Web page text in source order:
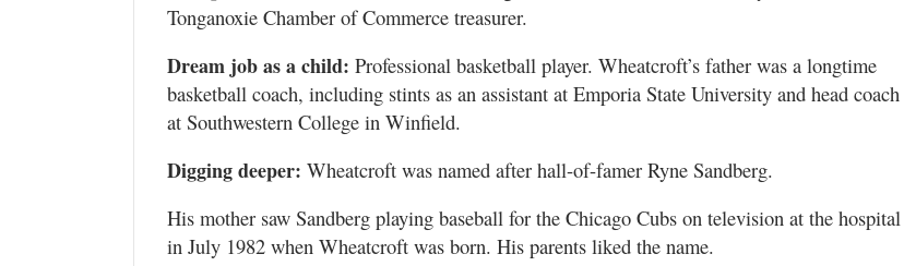
Tonganoxie Chamber of Commerce treasurer.
Dream job as a child: Professional basketball player. Wheatcroft’s father was a longtime
basketball coach, including stints as an assistant at Emporia State University and head coach
at Southwestern College in Winfield.
Digging deeper: Wheatcroft was named after hall-of-famer Ryne Sandberg.
His mother saw Sandberg playing baseball for the Chicago Cubs on television at the hospital
in July 1982 when Wheatcroft was born. His parents liked the name.